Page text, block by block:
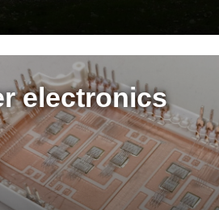
electronics